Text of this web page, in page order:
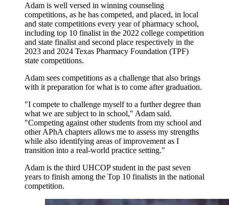
Adam is well versed in winning counseling
competitions, as he has competed, and placed, in local
and state competitions every year of pharmacy school,
including top 10 finalist in the 2022 college competition
and state finalist and second place respectively in the
2023 and 2024 Texas Pharmacy Foundation (TPF)
state competitions.
Adam sees competitions as a challenge that also brings
with it preparation for what is to come after graduation.
"I compete to challenge myself to a further degree than
what we are subject to in school," Adam said.
"Competing against other students from my school and
other APhA chapters allows me to assess my strengths
while also identifying areas of improvement as I
transition into a real-world practice setting."
Adam is the third UHCOP student in the past seven
years to finish among the Top 10 finalists in the national
competition.